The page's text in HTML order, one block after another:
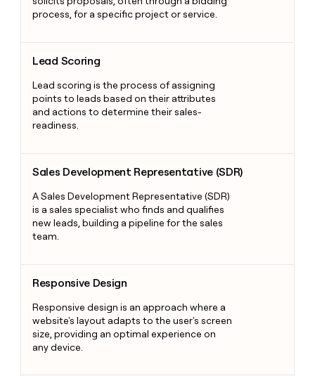
process, for a specific project or service.
Lead Scoring
Lead scoring is the process of assigning
points to leads based on their attributes
and actions to determine their sales-
readiness.
Sales Development Representative (SDR)
A Sales Development Representative (SDR)
is a sales specialist who finds and qualifies
new leads, building a pipeline for the sales
team.
Responsive Design
Responsive design is an approach where a
website's layout adapts to the user's screen
size, providing an optimal experience on
any device.